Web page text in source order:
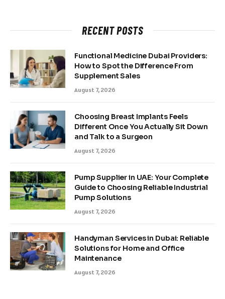
RECENT POSTS
Functional Medicine Dubai Providers:
How to Spot the Difference From
Supplement Sales
August 7, 2026
Choosing Breast Implants Feels
Different Once You Actually Sit Down
and Talk to a Surgeon
August 7, 2026
Pump Supplier in UAE: Your Complete
Guide to Choosing Reliable Industrial
Pump Solutions
August 7, 2026
Handyman Services in Dubai: Reliable
Solutions for Home and Office
Maintenance
August 7, 2026